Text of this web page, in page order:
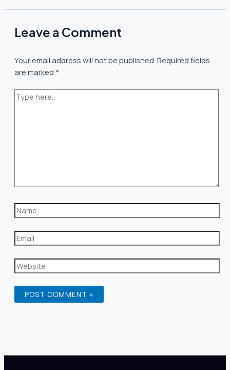
Leave a Comment
Your email address will not be published. Required fields
are marked *